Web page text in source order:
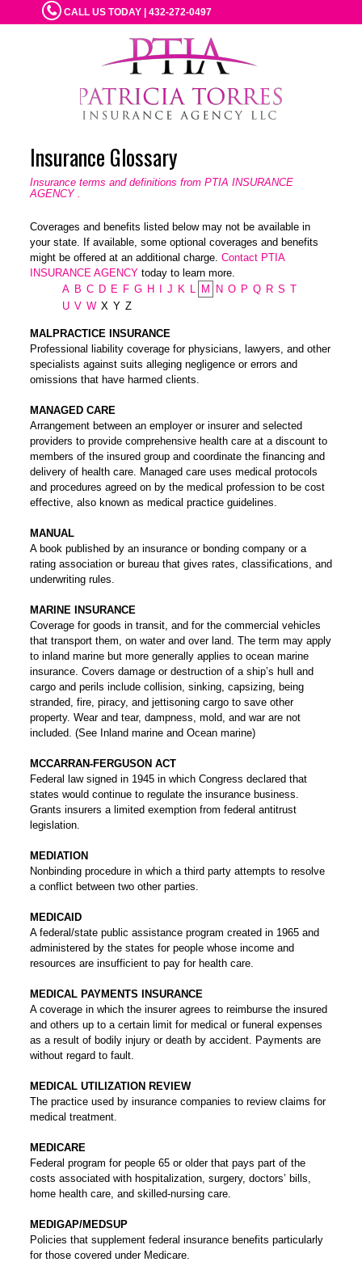
CALL US TODAY | 432-272-0497
Insurance Glossary
Insurance terms and definitions from PTIA INSURANCE
AGENCY .
Coverages and benefits listed below may not be available in
your state. If available, some optional coverages and benefits
might be offered at an additional charge. Contact PTIA
INSURANCE AGENCY today to learn more.
A B C D E F G H J K L M N O P Q R S T
U V W X Y Z
MALPRACTICE INSURANCE
Professional liability coverage for physicians, lawyers, and other
specialists against suits alleging negligence or errors and
omissions that have harmed clients.
MANAGED CARE
Arrangement between an employer or insurer and selected
providers to provide comprehensive health care at a discount to
members of the insured group and coordinate the financing and
delivery of health care. Managed care uses medical protocols
and procedures agreed on by the medical profession to be cost
effective, also known as medical practice guidelines.
MANUAL
A book published by an insurance or bonding company or a
rating association or bureau that gives rates, classifications, and
underwriting rules.
MARINE INSURANCE
Coverage for goods in transit, and for the commercial vehicles
that transport them, on water and over land. The term may apply
to inland marine but more generally applies to ocean marine
insurance. Covers damage or destruction of a ship’s hull and
cargo and perils include collision, sinking, capsizing, being
stranded, fire, piracy, and jettisoning cargo to save other
property. Wear and tear, dampness, mold, and war are not
included. (See Inland marine and Ocean marine)
MCCARRAN-FERGUSON ACT
Federal law signed in 1945 in which Congress declared that
states would continue to regulate the insurance business.
Grants insurers a limited exemption from federal antitrust
legislation.
MEDIATION
Nonbinding procedure in which a third party attempts to resolve
a conflict between two other parties.
MEDICAID
A federal/state public assistance program created in 1965 and
administered by the states for people whose income and
resources are insufficient to pay for health care.
MEDICAL PAYMENTS INSURANCE
A coverage in which the insurer agrees to reimburse the insured
and others up to a certain limit for medical or funeral expenses
as a result of bodily injury or death by accident. Payments are
without regard to fault.
MEDICAL UTILIZATION REVIEW
The practice used by insurance companies to review claims for
medical treatment.
MEDICARE
Federal program for people 65 or older that pays part of the
costs associated with hospitalization, surgery, doctors’ bills,
home health care, and skilled-nursing care.
MEDIGAP/MEDSUP
Policies that supplement federal insurance benefits particularly
for those covered under Medicare.